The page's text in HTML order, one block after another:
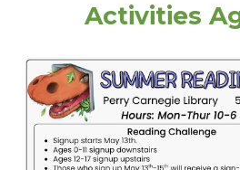
Activities